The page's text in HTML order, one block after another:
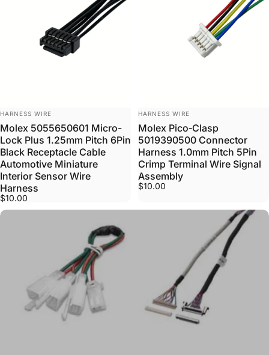
VENDOR:
HARNESS WIRE
Molex 5055650601 Micro-
Lock Plus 1.25mm Pitch 6Pin
Black Receptacle Cable
Automotive Miniature
Interior Sensor Wire
Harness
$10.00
VENDOR:
HARNESS WIRE
Molex Pico‑Clasp
5019390500 Connector
Harness 1.0mm Pitch 5Pin
Crimp Terminal Wire Signal
Assembly
$10.00